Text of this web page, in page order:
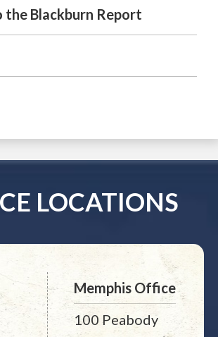
the Blackburn Report
LOCATIONS
Memphis Office
100 Peabody